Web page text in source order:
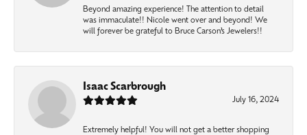
Beyond amazing experience! The attention to detail
was immaculate!! Nicole went over and beyond! We
will forever be grateful to Bruce Carson’s Jewelers!!
Isaac Scarbrough
July 16, 2024
Extremely helpful! You will not get a better shopping